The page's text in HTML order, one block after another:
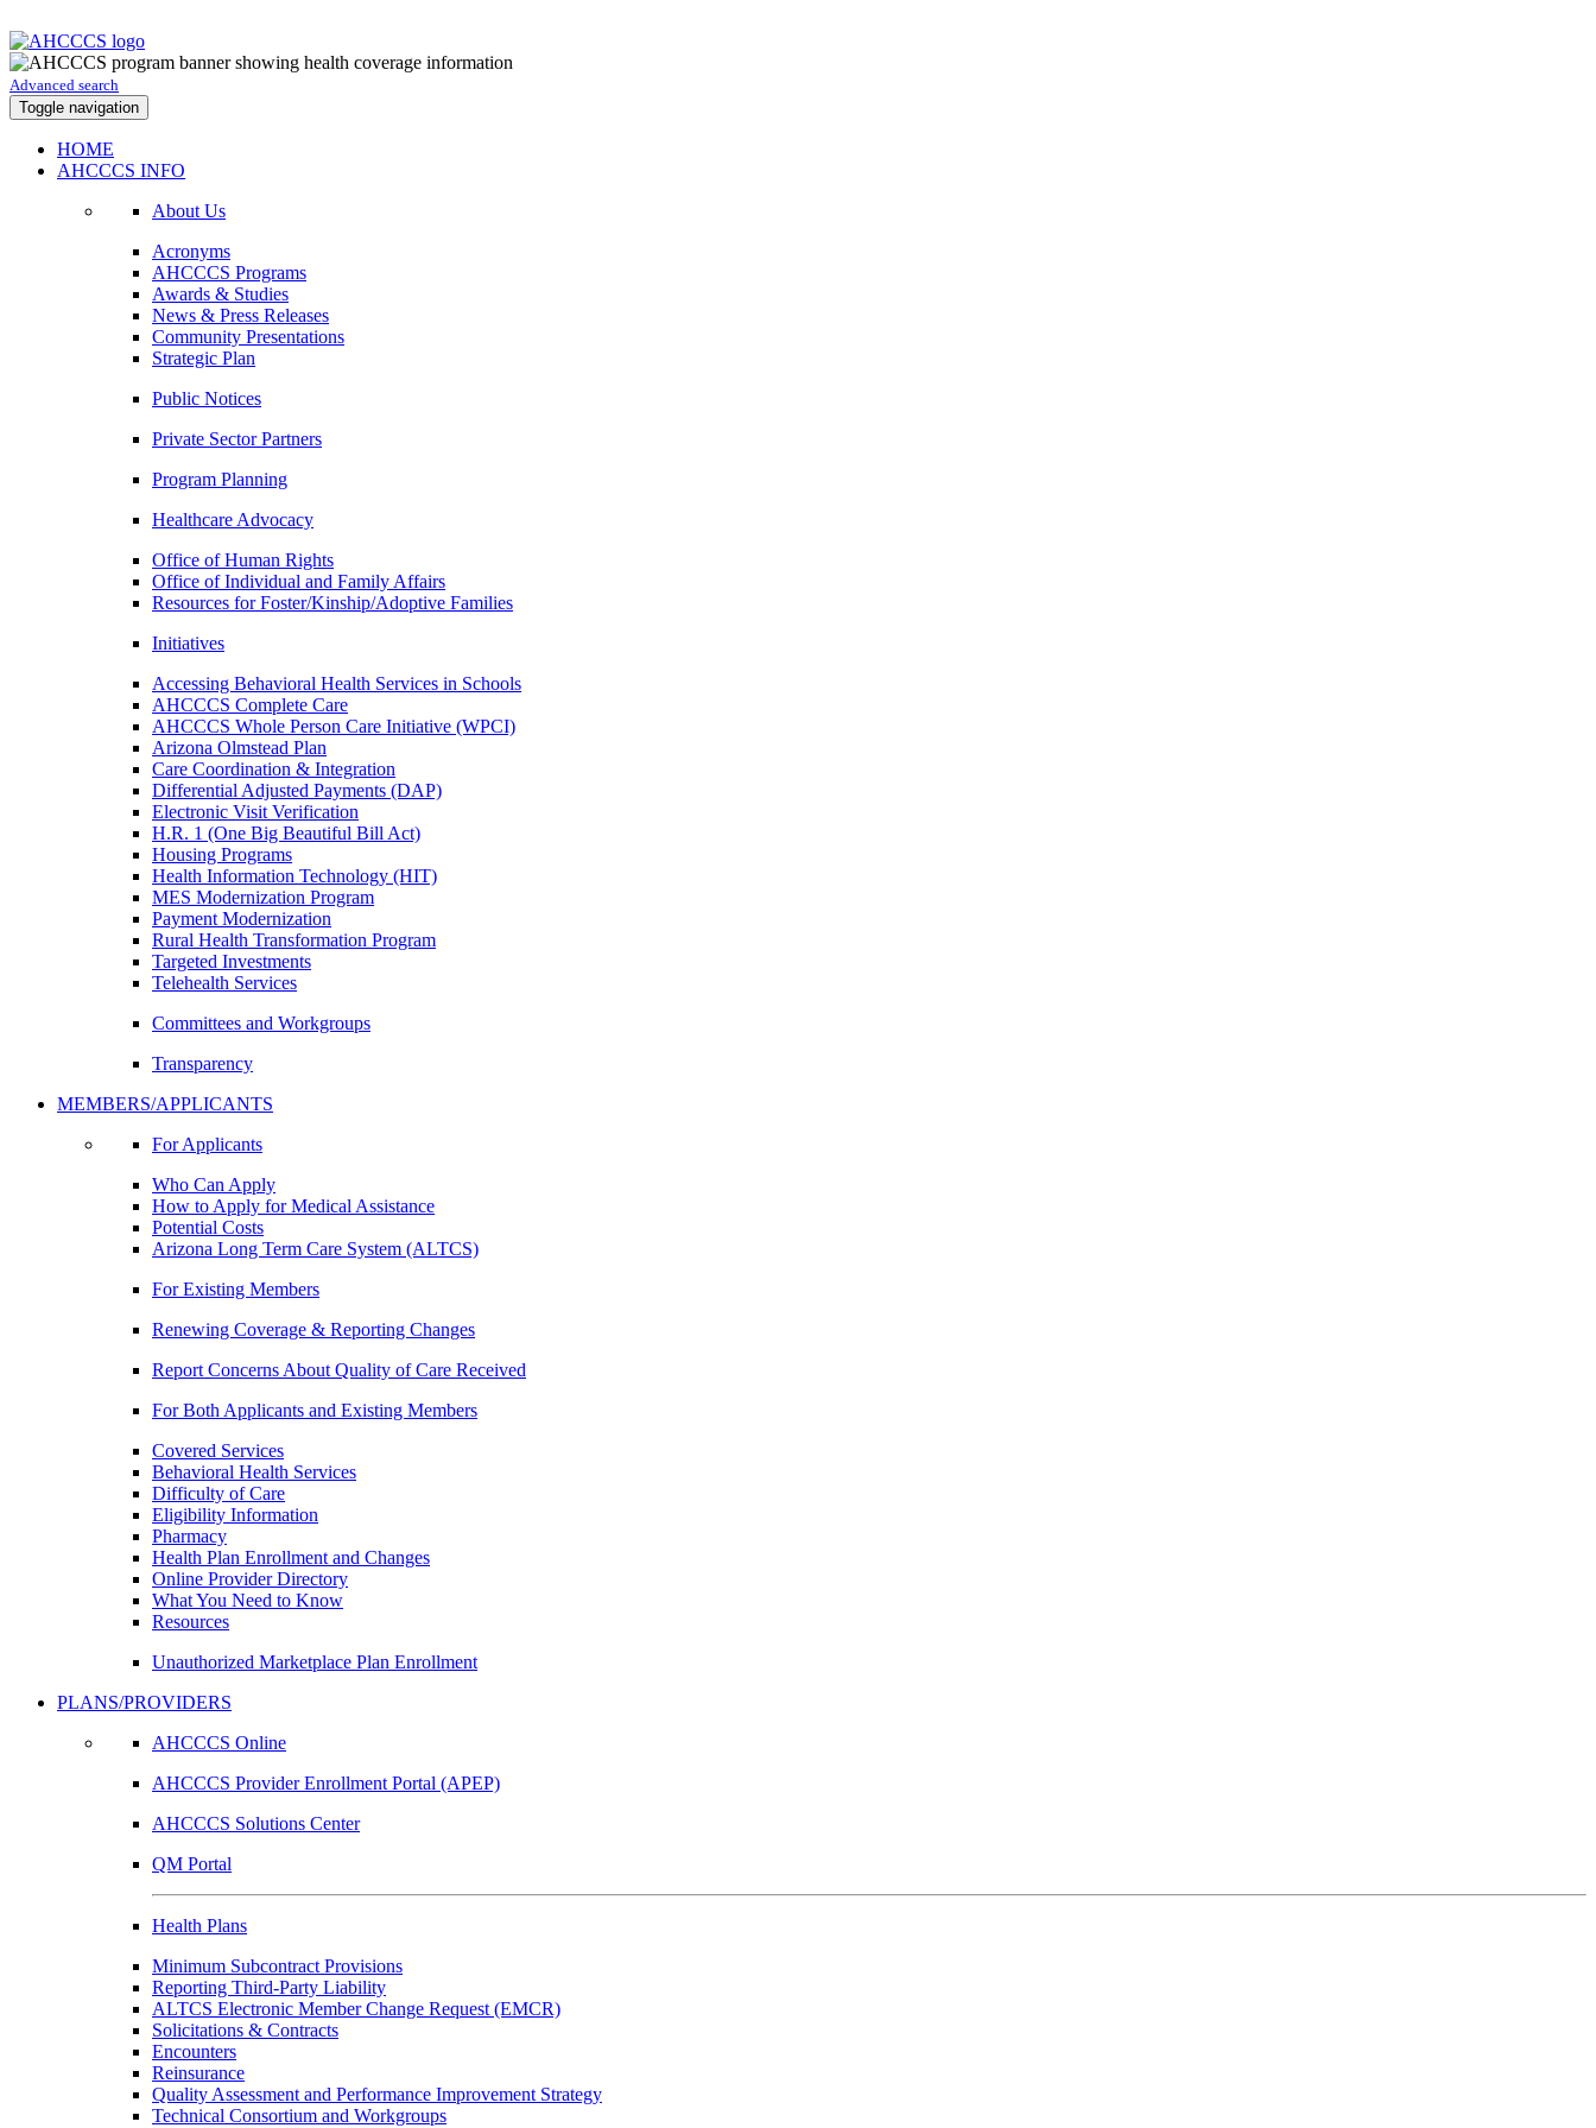
Advanced search
Toggle navigation
HOME
AHCCCS INFO
About Us
Acronyms
AHCCCS Programs
Awards & Studies
News & Press Releases
Community Presentations
Strategic Plan
Public Notices
Private Sector Partners
Program Planning
Healthcare Advocacy
Office of Human Rights
Office of Individual and Family Affairs
Resources for Foster/Kinship/Adoptive Families
Initiatives
Accessing Behavioral Health Services in Schools
AHCCCS Complete Care
AHCCCS Whole Person Care Initiative (WPCI)
Arizona Olmstead Plan
Care Coordination & Integration
Differential Adjusted Payments (DAP)
Electronic Visit Verification
H.R. 1 (One Big Beautiful Bill Act)
Housing Programs
Health Information Technology (HIT)
MES Modernization Program
Payment Modernization
Rural Health Transformation Program
Targeted Investments
Telehealth Services
Committees and Workgroups
Transparency
MEMBERS/APPLICANTS
For Applicants
Who Can Apply
How to Apply for Medical Assistance
Potential Costs
Arizona Long Term Care System (ALTCS)
For Existing Members
Renewing Coverage & Reporting Changes
Report Concerns About Quality of Care Received
For Both Applicants and Existing Members
Covered Services
Behavioral Health Services
Difficulty of Care
Eligibility Information
Pharmacy
Health Plan Enrollment and Changes
Online Provider Directory
What You Need to Know
Resources
Unauthorized Marketplace Plan Enrollment
PLANS/PROVIDERS
AHCCCS Online
AHCCCS Provider Enrollment Portal (APEP)
AHCCCS Solutions Center
QM Portal
Health Plans
Minimum Subcontract Provisions
Reporting Third-Party Liability
ALTCS Electronic Member Change Request (EMCR)
Solicitations & Contracts
Encounters
Reinsurance
Quality Assessment and Performance Improvement Strategy
Technical Consortium and Workgroups